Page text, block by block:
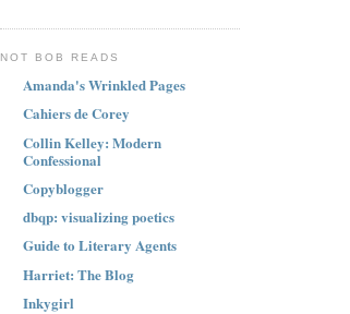
NOT BOB READS
Amanda's Wrinkled Pages
Cahiers de Corey
Collin Kelley: Modern
Confessional
Copyblogger
dbqp: visualizing poetics
Guide to Literary Agents
Harriet: The Blog
Inkygirl